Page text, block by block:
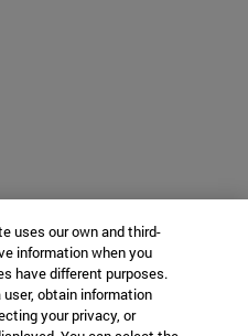
uses our own and third-
information when you
have different purposes.
obtain information
your privacy, or